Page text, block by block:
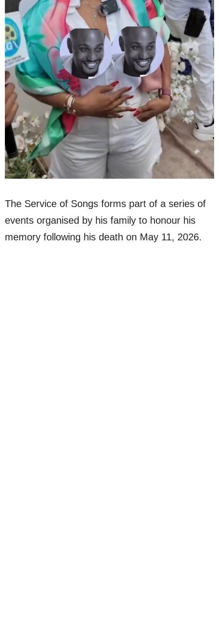
The Service of Songs forms part of a series of
events organised by his family to honour his
memory following his death on May 11, 2026.